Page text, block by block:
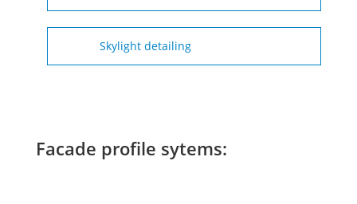
Skylight detailing
Facade profile sytems: